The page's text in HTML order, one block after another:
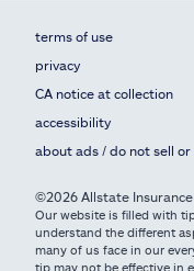
terms of use
privacy
CA notice at collection
accessibility
about ads / do not sell
©2026 Allstate
Our website is filled with
understand the different
many of us face in our
tip may not be effective in